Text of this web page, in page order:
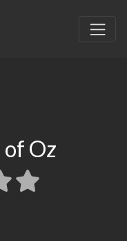
Oz